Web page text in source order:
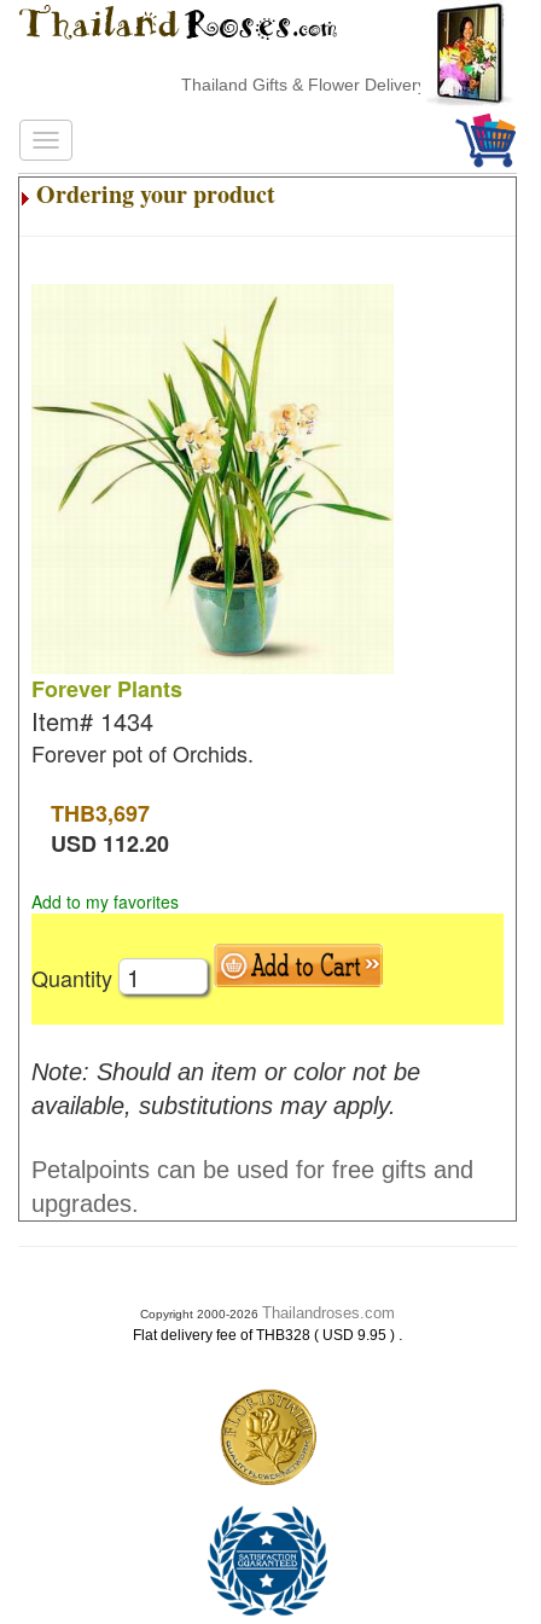
Thailand Gifts & Flower Delivery
Ordering your product
Forever Plants
Item# 1434
Forever pot of Orchids.
THB3,697
USD 112.20
Add to my favorites
Quantity
Note: Should an item or color not be
available, substitutions may apply.
Petalpoints can be used for free gifts and
upgrades.
Copyright 2000-2026 Thailandroses.com
Flat delivery fee of THB328 ( USD 9.95 ) .